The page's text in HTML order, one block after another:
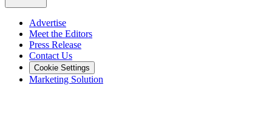
Advertise
Meet the Editors
Press Release
Contact Us
Cookie Settings
Marketing Solution